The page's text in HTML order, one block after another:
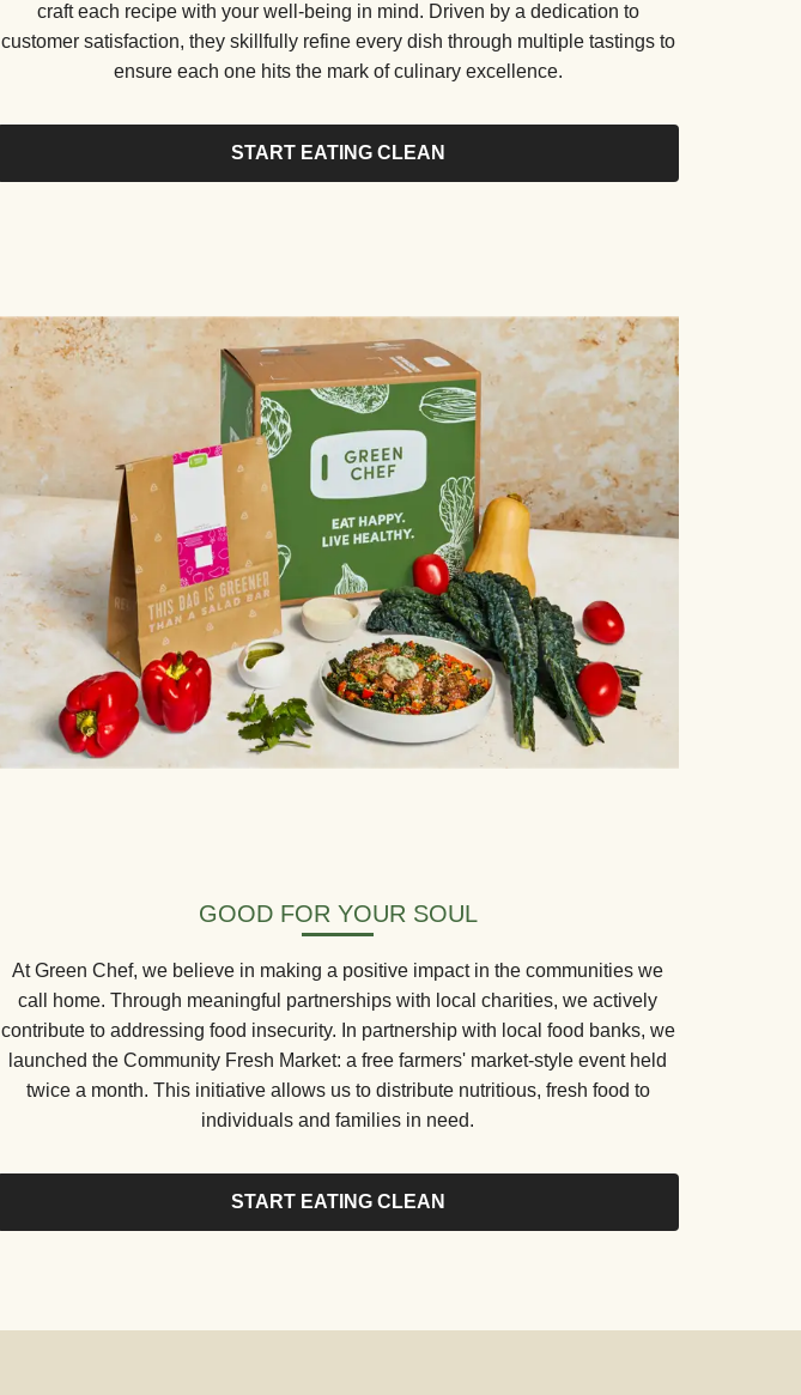
craft each recipe with your well-being in mind. Driven by a dedication to
customer satisfaction, they skillfully refine every dish through multiple tastings to
ensure each one hits the mark of culinary excellence.
START EATING CLEAN
GOOD FOR YOUR SOUL
At Green Chef, we believe in making a positive impact in the communities we
call home. Through meaningful partnerships with local charities, we actively
contribute to addressing food insecurity. In partnership with local food banks, we
launched the Community Fresh Market: a free farmers' market-style event held
twice a month. This initiative allows us to distribute nutritious, fresh food to
individuals and families in need.
START EATING CLEAN